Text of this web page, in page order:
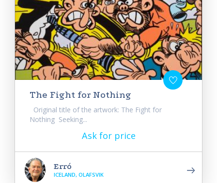
The Fight for Nothing
Original title of the artwork: The Fight for
Nothing Seeking...
Ask for price
Erró
ICELAND, OLAFSVIK